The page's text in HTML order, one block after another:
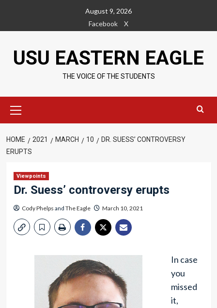
content
August 9, 2026
Facebook
X
USU EASTERN EAGLE
THE VOICE OF THE STUDENTS
Menu
HOME 2021 MARCH 10
DR. SUESS’ CONTROVERSY
ERUPTS
Viewpoints
Dr. Suess’ controversy erupts
Cody Phelps and The Eagle March 10, 2021
In case
you
missed
it,